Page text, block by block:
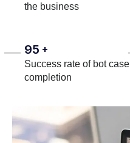
the business
95 +
Success rate of bot case
completion